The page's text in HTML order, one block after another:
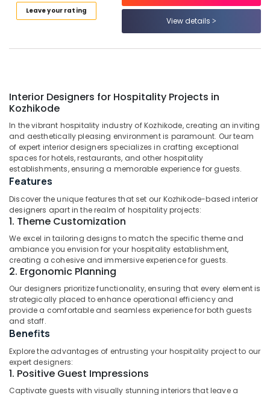
Hospitality
Projects
in
Kozhikode
Interior
Designers
Residential
Projects
Kozhikode
Architecture
for
Apartmental
Project's
Kozhikode
Architecture
Designers
for
Institutional
Projects
in
Location
Thrissur
Malappuram
Palakkad
Wayanad
Kollam
Kottayam
Idukki
Alappuzha
Kannur
Pathanamthitta
Kasaragod
Kerala
Chennai
Coimbatore
Madurai
Category
Advertising,
Media &
Promotions
Air
Conditioning
Refrigeration
Arts,
Events &
Leave your rating
View details
Interior Designers for Hospitality Projects in
Kozhikode
In the vibrant hospitality industry of Kozhikode, creating an inviting
and aesthetically pleasing environment is paramount. Our team
of expert interior designers specializes in crafting exceptional
spaces for hotels, restaurants, and other hospitality
establishments, ensuring a memorable experience for guests.
Features
Discover the unique features that set our Kozhikode-based interior
designers apart in the realm of hospitality projects:
1. Theme Customization
We excel in tailoring designs to match the specific theme and
ambiance you envision for your hospitality establishment,
creating a cohesive and immersive experience for guests.
2. Ergonomic Planning
Our designers prioritize functionality, ensuring that every element is
strategically placed to enhance operational efficiency and
provide a comfortable and seamless experience for both guests
and staff.
Benefits
Explore the advantages of entrusting your hospitality project to our
expert designers:
1. Positive Guest Impressions
Captivate guests with visually stunning interiors that leave a